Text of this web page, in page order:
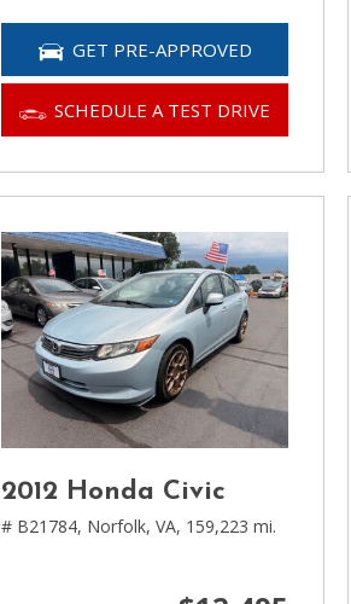
GET PRE-APPROVED
SCHEDULE A TEST DRIVE
2012 Honda Civic
# B21784, Norfolk, VA, 159,223 mi.